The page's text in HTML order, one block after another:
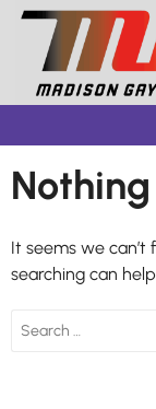
Skip
content
It seems we can’t
searching can